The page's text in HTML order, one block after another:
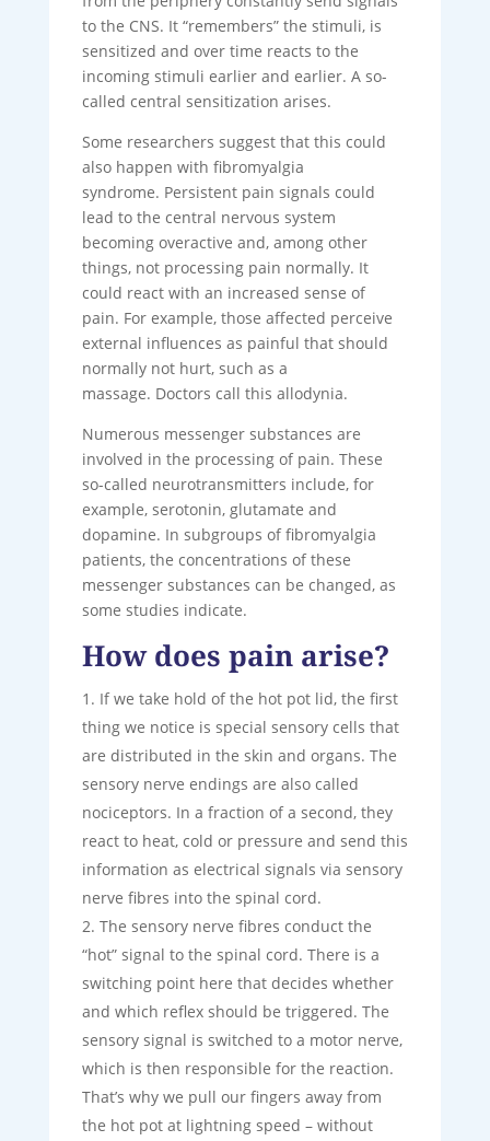
to the CNS. It “remembers” the stimuli, is
sensitized and over time reacts to the
incoming stimuli earlier and earlier. A so-
called central sensitization arises.
Some researchers suggest that this could
also happen with fibromyalgia
syndrome. Persistent pain signals could
lead to the central nervous system
becoming overactive and, among other
things, not processing pain normally. It
could react with an increased sense of
pain. For example, those affected perceive
external influences as painful that should
normally not hurt, such as a
massage. Doctors call this allodynia.
Numerous messenger substances are
involved in the processing of pain. These
so-called neurotransmitters include, for
example, serotonin, glutamate and
dopamine. In subgroups of fibromyalgia
patients, the concentrations of these
messenger substances can be changed, as
some studies indicate.
How does pain arise?
If we take hold of the hot pot lid, the first
thing we notice is special sensory cells that
are distributed in the skin and organs. The
sensory nerve endings are also called
nociceptors. In a fraction of a second, they
react to heat, cold or pressure and send this
information as electrical signals via sensory
nerve fibres into the spinal cord.
The sensory nerve fibres conduct the
“hot” signal to the spinal cord. There is a
switching point here that decides whether
and which reflex should be triggered. The
sensory signal is switched to a motor nerve,
which is then responsible for the reaction.
That’s why we pull our fingers away from
the hot pot at lightning speed – without